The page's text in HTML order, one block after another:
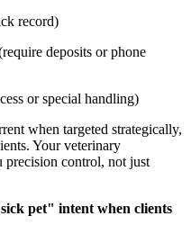
record)
deposits or phone
or special handling)
when targeted strategically,
Your veterinary
precision control, not just
pet" intent when clients